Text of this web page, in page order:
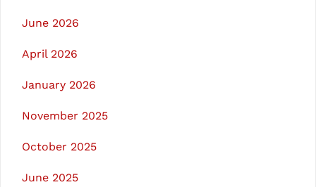
June 2026
April 2026
January 2026
November 2025
October 2025
June 2025